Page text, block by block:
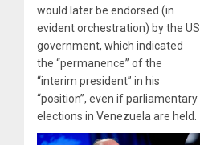
would later be endorsed (in
evident orchestration) by the US
government, which indicated
the “permanence” of the
“interim president” in his
“position”, even if parliamentary
elections in Venezuela are held.